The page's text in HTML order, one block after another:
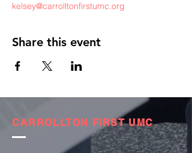
kelsey@carrolltonfirstumc.org
Share this event
CARROLLTON FIRST UMC